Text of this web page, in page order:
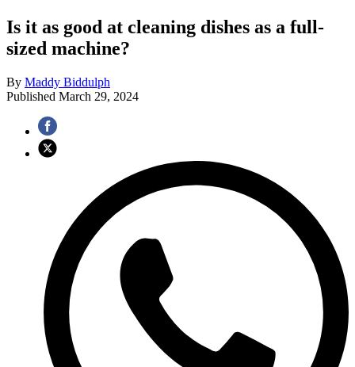
Is it as good at cleaning dishes as a full-
sized machine?
By Maddy Biddulph
Published March 29, 2024